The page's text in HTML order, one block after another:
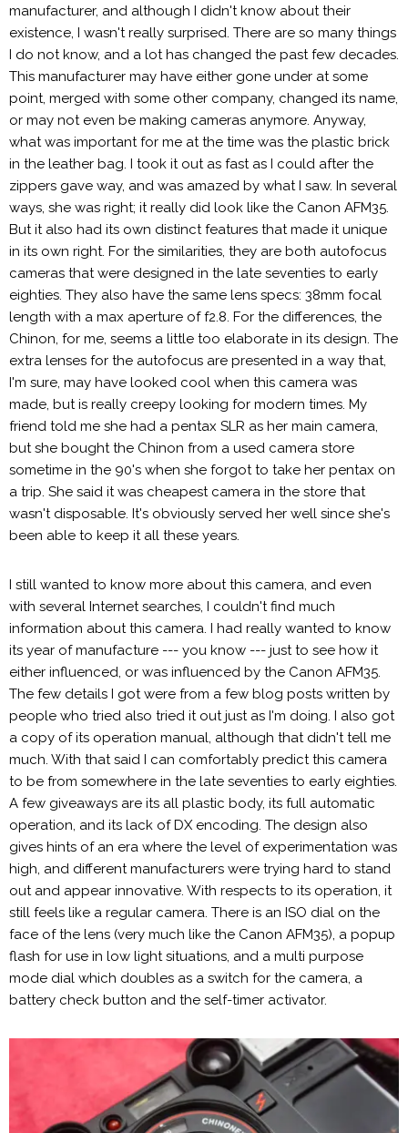
manufacturer, and although I didn't know about their
existence, I wasn't really surprised. There are so many things
I do not know, and a lot has changed the past few decades.
This manufacturer may have either gone under at some
point, merged with some other company, changed its name,
or may not even be making cameras anymore. Anyway,
what was important for me at the time was the plastic brick
in the leather bag. I took it out as fast as I could after the
zippers gave way, and was amazed by what I saw. In several
ways, she was right; it really did look like the Canon AFM35.
But it also had its own distinct features that made it unique
in its own right. For the similarities, they are both autofocus
cameras that were designed in the late seventies to early
eighties. They also have the same lens specs: 38mm focal
length with a max aperture of f2.8. For the differences, the
Chinon, for me, seems a little too elaborate in its design. The
extra lenses for the autofocus are presented in a way that,
I'm sure, may have looked cool when this camera was
made, but is really creepy looking for modern times. My
friend told me she had a pentax SLR as her main camera,
but she bought the Chinon from a used camera store
sometime in the 90's when she forgot to take her pentax on
a trip. She said it was cheapest camera in the store that
wasn't disposable. It's obviously served her well since she's
been able to keep it all these years.
I still wanted to know more about this camera, and even
with several Internet searches, I couldn't find much
information about this camera. I had really wanted to know
its year of manufacture --- you know --- just to see how it
either influenced, or was influenced by the Canon AFM35.
The few details I got were from a few blog posts written by
people who tried also tried it out just as I'm doing. I also got
a copy of its operation manual, although that didn't tell me
much. With that said I can comfortably predict this camera
to be from somewhere in the late seventies to early eighties.
A few giveaways are its all plastic body, its full automatic
operation, and its lack of DX encoding. The design also
gives hints of an era where the level of experimentation was
high, and different manufacturers were trying hard to stand
out and appear innovative. With respects to its operation, it
still feels like a regular camera. There is an ISO dial on the
face of the lens (very much like the Canon AFM35), a popup
flash for use in low light situations, and a multi purpose
mode dial which doubles as a switch for the camera, a
battery check button and the self-timer activator.